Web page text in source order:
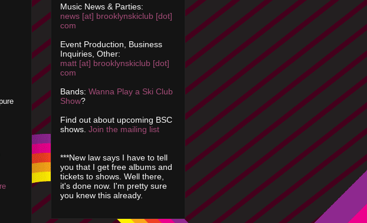
Music News & Parties:
news [at] brooklynskiclub [dot]
com
Event Production, Business
Inquiries, Other:
matt [at] brooklynskiclub [dot]
com
Bands: Wanna Play a Ski Club
Show?
Find out about upcoming BSC
shows. Join the mailing list
***New law says I have to tell
you that I get free albums and
tickets to shows. Well there,
it's done now. I'm pretty sure
you knew this already.